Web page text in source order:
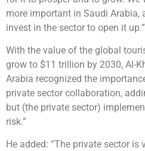
more important in Saudi Arabia,
invest in the sector to open it up.”
With the value of the global
grow to $11 trillion by 2030, Al-
Arabia recognized the
private sector collaboration,
but (the private sector)
risk.”
He added: “The private sector